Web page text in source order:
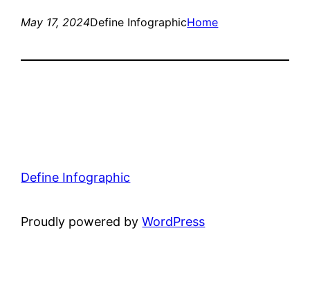
May 17, 2024Define InfographicHome
Define Infographic
Proudly powered byWordPress